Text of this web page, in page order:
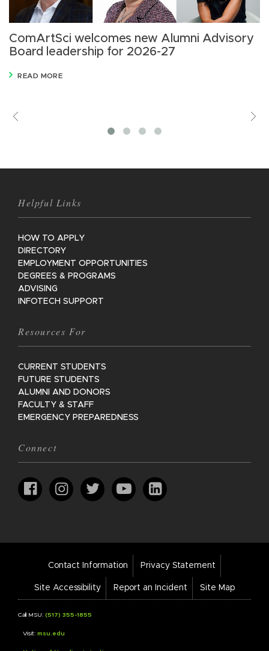
ComArtSci welcomes new Alumni Advisory
Board leadership for 2026-27
READ MORE
Helpful Links
HOW TO APPLY
DIRECTORY
EMPLOYMENT OPPORTUNITIES
DEGREES & PROGRAMS
ADVISING
INFOTECH SUPPORT
Resources For
CURRENT STUDENTS
FUTURE STUDENTS
ALUMNI AND DONORS
FACULTY & STAFF
EMERGENCY PREPAREDNESS
Connect
Footer
Links
Contact Information Privacy Statement
Site Accessibility Report an Incident Site Map
Call MSU: (517) 355-1855
Visit: msu.edu